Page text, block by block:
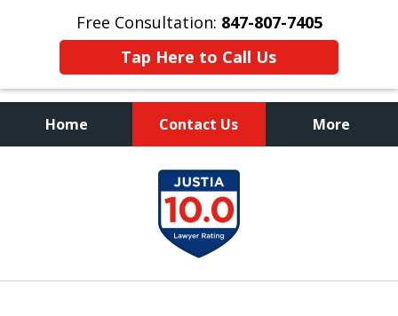
Free Consultation: 847-807-7405
Tap Here to Call Us
Home Contact Us More
Call to Talk to a
Highly Experienced
Criminal Defense Lawyer